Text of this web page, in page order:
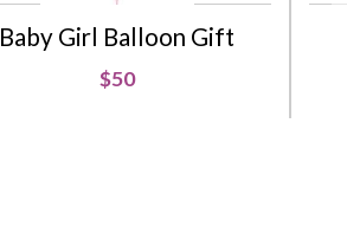
Baby Girl Balloon Gift
$50